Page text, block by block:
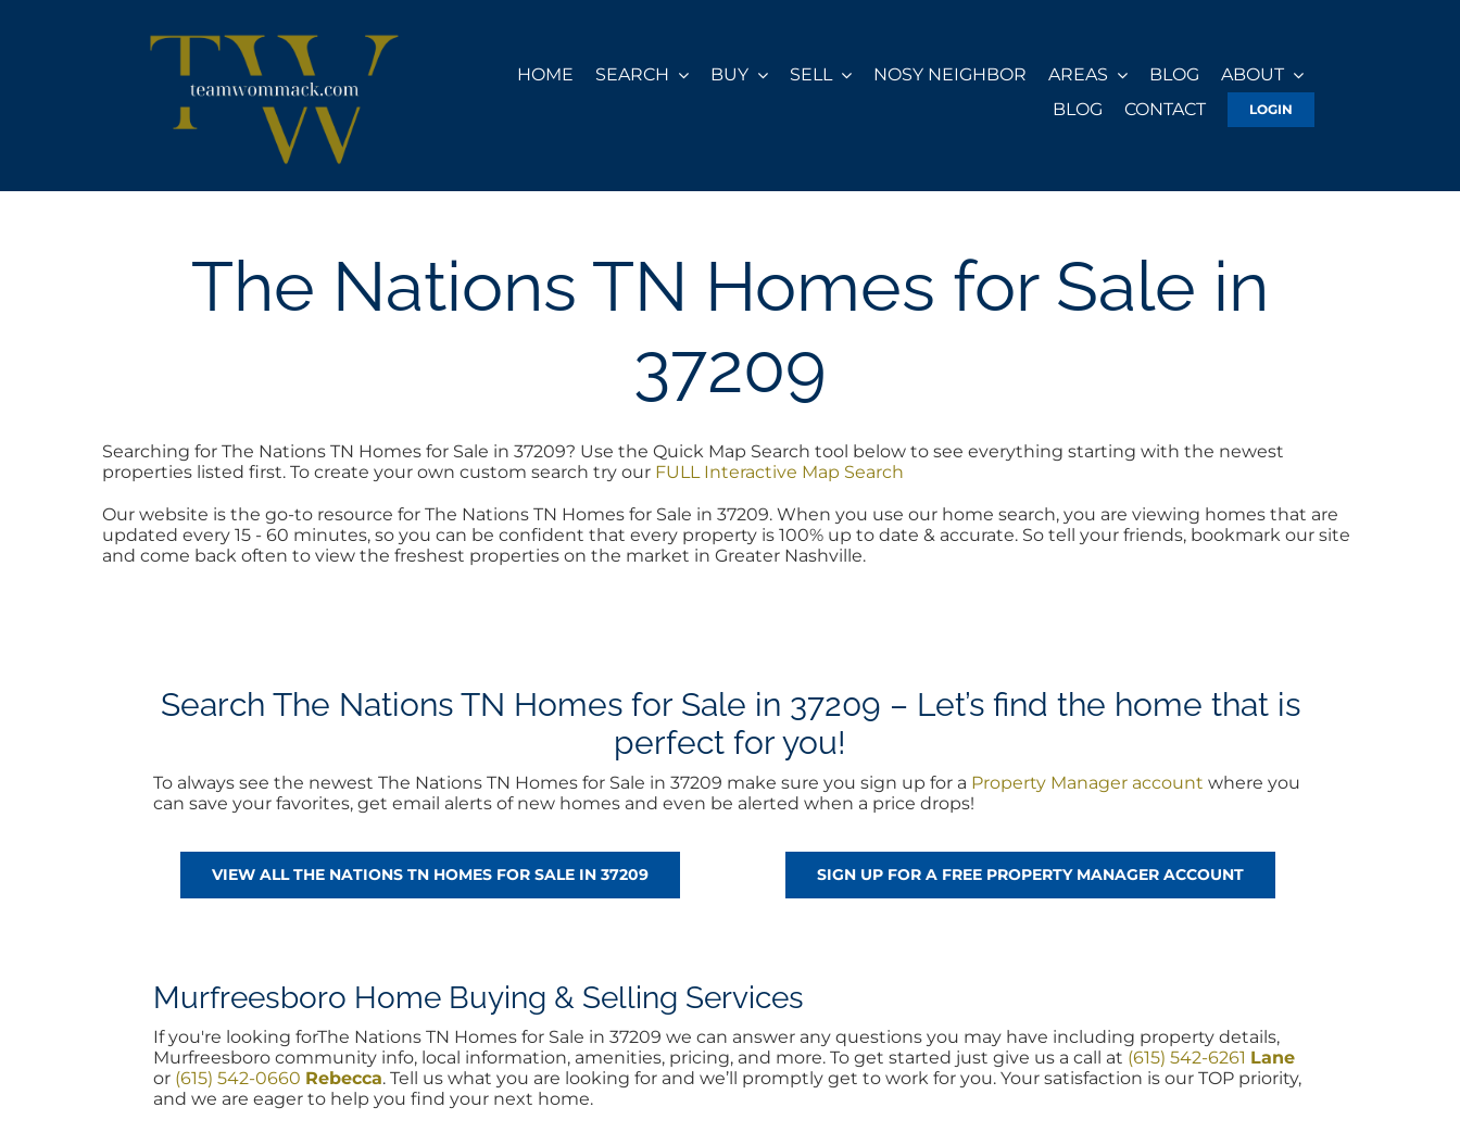
HOME
SEARCH BUY SELL NOSY NEIGHBOR AREAS BLOG
ABOUT
BLOG
CONTACT LOGIN
The Nations TN Homes for Sale in
37209
Searching for The Nations TN Homes for Sale in 37209? Use the Quick Map Search tool below to see everything starting with the newest
properties listed first. To create your own custom search try our FULL Interactive Map Search
Our website is the go-to resource for The Nations TN Homes for Sale in 37209. When you use our home search, you are viewing homes that are
updated every 15 - 60 minutes, so you can be confident that every property is 100% up to date & accurate. So tell your friends, bookmark our site
and come back often to view the freshest properties on the market in Greater Nashville.
Search The Nations TN Homes for Sale in 37209 – Let’s find the home that is
perfect for you!
To always see the newest The Nations TN Homes for Sale in 37209 make sure you sign up for a Property Manager account where you
can save your favorites, get email alerts of new homes and even be alerted when a price drops!
VIEW ALL THE NATIONS TN HOMES FOR SALE IN 37209 SIGN UP FOR A FREE PROPERTY MANAGER ACCOUNT
Murfreesboro Home Buying & Selling Services
If you're looking forThe Nations TN Homes for Sale in 37209 we can answer any questions you may have including property details,
Murfreesboro community info, local information, amenities, pricing, and more. To get started just give us a call at (615) 542-6261 Lane
or (615) 542-0660 Rebecca. Tell us what you are looking for and we’ll promptly get to work for you. Your satisfaction is our TOP priority,
and we are eager to help you find your next home.